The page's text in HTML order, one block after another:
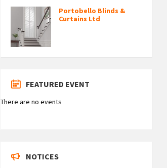
Portobello Blinds &
Curtains Ltd
FEATURED EVENT
There are no events
NOTICES